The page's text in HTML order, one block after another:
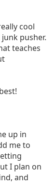
cool
pusher.
teaches
up in
me to
I plan on
and